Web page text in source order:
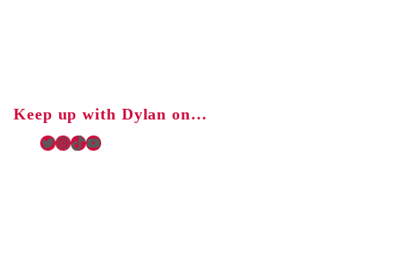
Keep up with Dylan on…
Twitter
Instagram
TikTok
YouTube